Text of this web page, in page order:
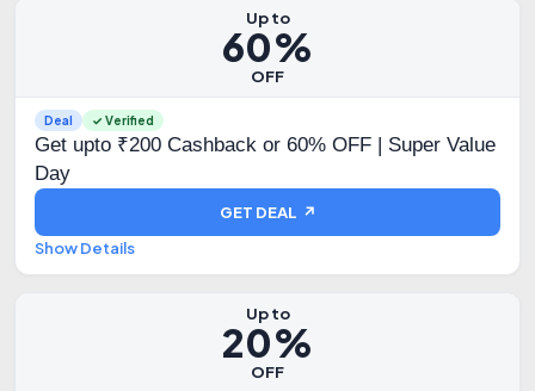
Up to
60%
OFF
Deal ✓ Verified
Get upto ₹200 Cashback or 60% OFF | Super Value
Day
GET DEAL ↗
Show Details
Up to
20%
OFF